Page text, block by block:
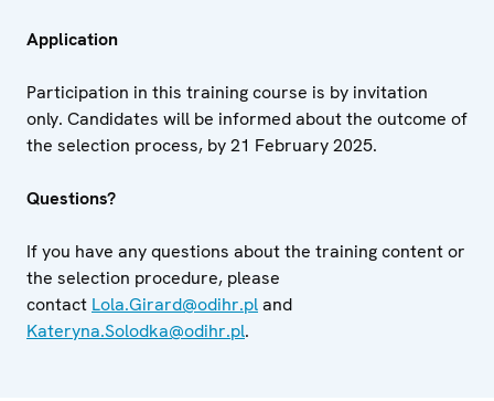
Application
Participation in this training course is by invitation
only. Candidates will be informed about the outcome of
the selection process, by 21 February 2025.
Questions?
If you have any questions about the training content or
the selection procedure, please
contact Lola.Girard@odihr.pland
Kateryna.Solodka@odihr.pl.